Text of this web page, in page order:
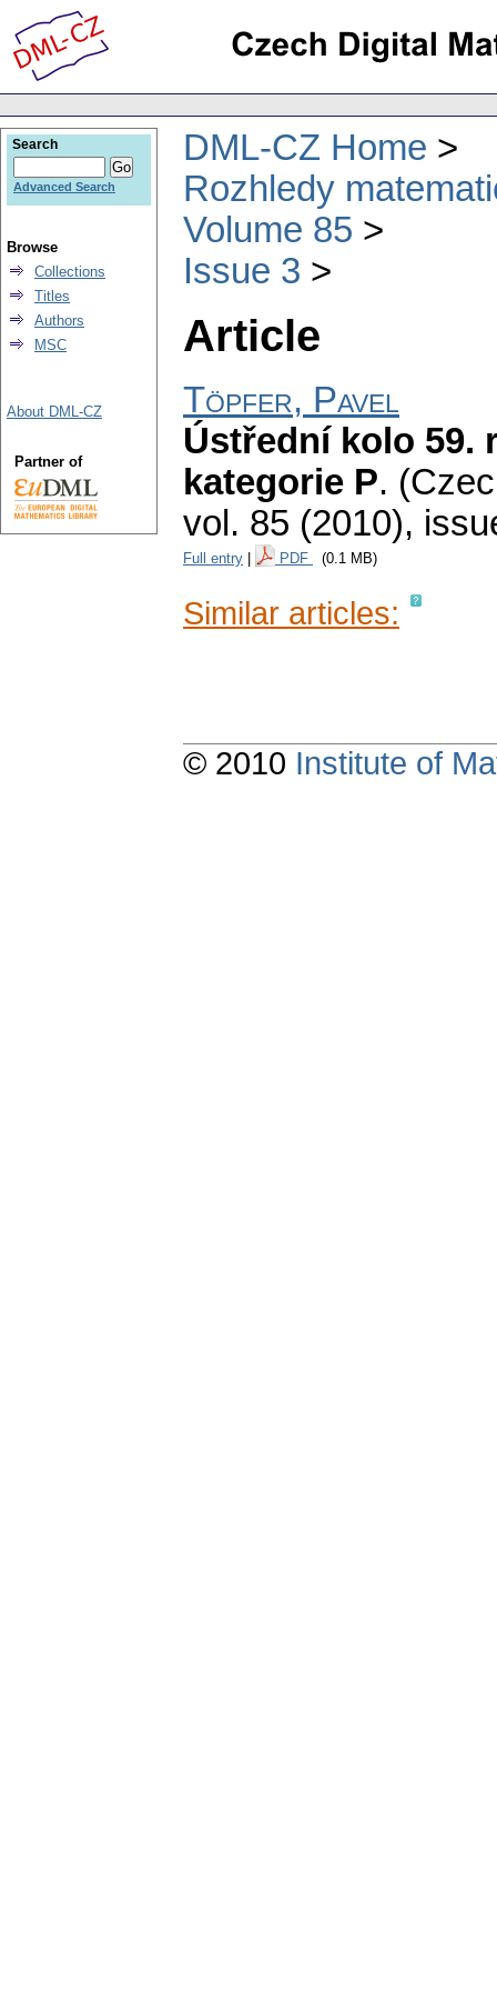
DML-CZ Home
Rozhledy
Volume 85
Issue 3
Article
Töpfer, Pavel
Ústřední kolo 59.
kategorie P.
vol. 85 (2010),
Full entry PDF (0.1 MB)
Similar articles:
Search
Advanced Search
Browse
Collections
Titles
Authors
MSC
About DML-CZ
Partner of
© 2010 Institute of